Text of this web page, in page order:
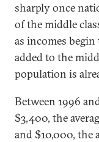
sharply once
of the middle
as incomes
added to the
population is
Between 1996
$3,400, the
and $10,000, the